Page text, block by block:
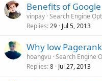
Benefits of
vinpay Search Engine
Replies 29 Jul 5, 2013
Why low
hoangvu Search Engine
Replies 8 Jul 27, 2013